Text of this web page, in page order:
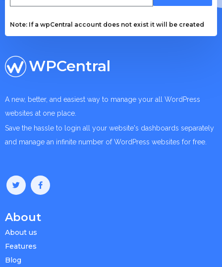
Note: If a wpCentral account does not exist it will be created
WPCentral
A new, better, and easiest way to manage your all WordPress
websites at one place.
Save the hassle to login all your website's dashboards separately
and manage an infinite number of WordPress websites for free.
About
About us
Features
Blog